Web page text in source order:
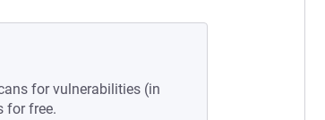
for vulnerabilities (in
for free.